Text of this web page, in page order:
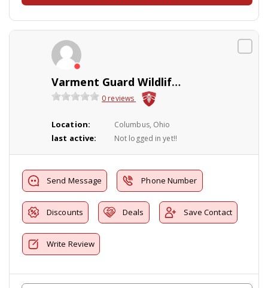
Varment Guard Wildlife Services
0 reviews
Location: Columbus, Ohio
last active: Not logged in yet!!
Send Message Phone Number
Discounts Deals Save Contact
Write Review